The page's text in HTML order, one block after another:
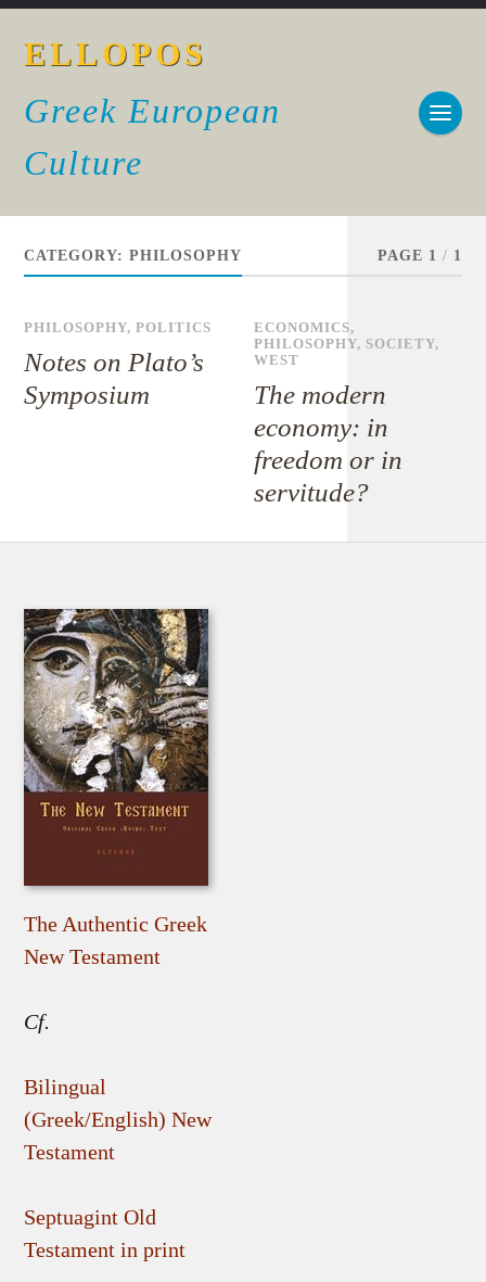
ELLOPOS
Greek European
Culture
CATEGORY:PHILOSOPHY PAGE 1 / 1
PHILOSOPHY,POLITICS
Notes on Plato’s
Symposium
ECONOMICS,
PHILOSOPHY, SOCIETY,
WEST
The modern
economy: in
freedom or in
servitude?
The Authentic Greek
New Testament
Cf.
Bilingual
(Greek/English) New
Testament
Septuagint Old
Testament in print